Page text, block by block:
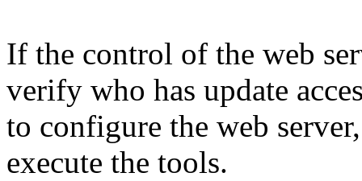
If the control of the web
verify who has update
to configure the web
execute the tools.